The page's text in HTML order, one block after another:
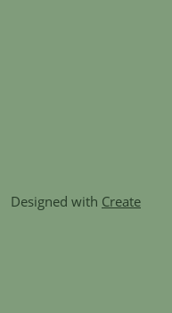
Designed with Create